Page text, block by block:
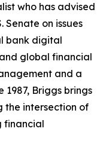
who has advised
Senate on issues
bank digital
global financial
and a
Briggs brings
the intersection of
financial